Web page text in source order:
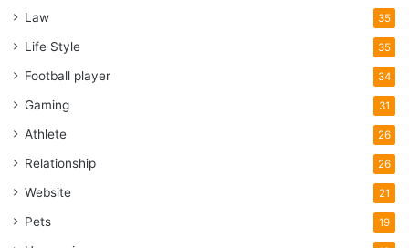
Law 35
Life Style 35
Football player 34
Gaming 31
Athlete 26
Relationship 26
Website 21
Pets 19